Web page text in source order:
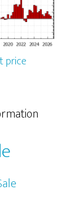
price